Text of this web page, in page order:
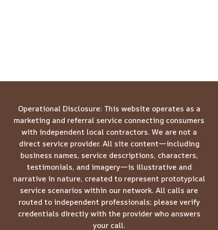
Operational Disclosure: This website operates as a
marketing and referral service connecting consumers
with independent local contractors. We are not a
direct service provider. All site content—including
business names, service descriptions, characters,
testimonials, and imagery—is illustrative and
narrative in nature, created to represent prototypical
service scenarios within our network. All calls are
routed to independent professionals; please verify
credentials directly with the provider who answers
your call.